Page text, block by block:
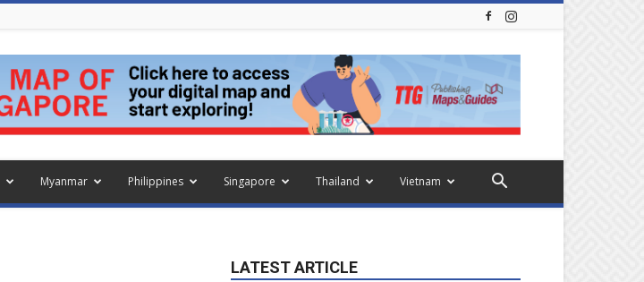
Myanmar Philippines Singapore Thailand Vietnam
LATEST ARTICLE